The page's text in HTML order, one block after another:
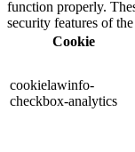
function properly.
security features of
Cookie
cookielawinfo-
checkbox-analytics